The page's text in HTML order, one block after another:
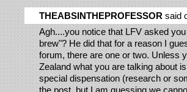
THEABSINTHEPROFESSOR said
Agh....you notice that LFV asked
brew"? He did that for a reason I
forum, there are one or two. Unless
Zealand what you are talking about
special dispensation (research or